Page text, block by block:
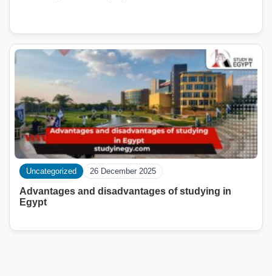
Uncategorized 26 December 2025
Advantages and disadvantages of studying in
Egypt